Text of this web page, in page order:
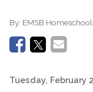
By: EMSB
Tuesday, February